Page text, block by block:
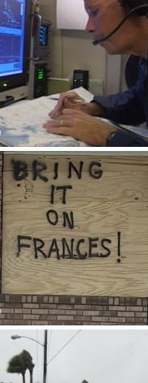
Even planes have dashboard
mascots.
At work aboard the GIV.